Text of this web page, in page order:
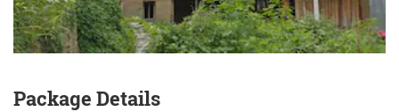
Package Details